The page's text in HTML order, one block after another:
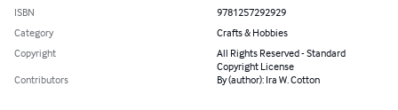
ISBN
9781257292929
Category
Crafts & Hobbies
Copyright
All Rights Reserved - Standard
Copyright License
Contributors
By (author): Ira W. Cotton